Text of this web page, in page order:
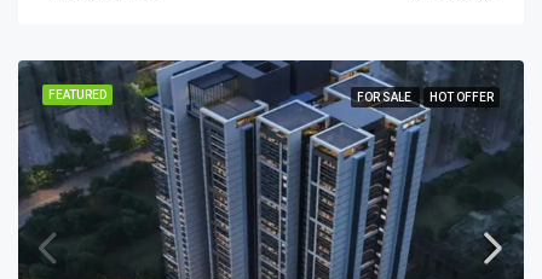
FEATURED FOR SALE HOT OFFER